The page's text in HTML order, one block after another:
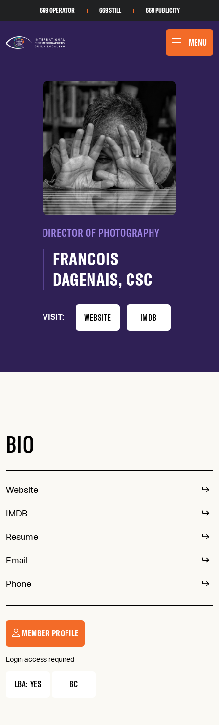
669 OPERATOR 669 STILL 669 PUBLICITY
MENU
DIRECTOR OF PHOTOGRAPHY
FRANCOIS
DAGENAIS, CSC
VISIT: WEBSITE IMDB
BIO
Website
IMDB
Resume
Email
Phone
MEMBER PROFILE
Login access required
LBA: YES BC